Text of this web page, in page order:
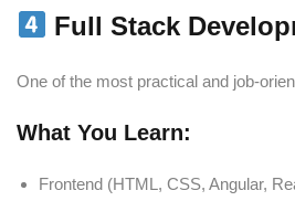
Full Stack
One of the most practical and job-
What You Learn:
Frontend (HTML, CSS, Angular,